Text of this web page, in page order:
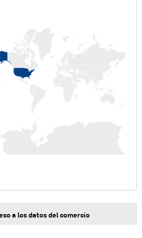
a los datos del comercio